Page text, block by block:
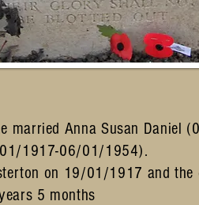
married Anna Susan Daniel
1917-06/01/1954).
on 19/01/1917 and
5 months